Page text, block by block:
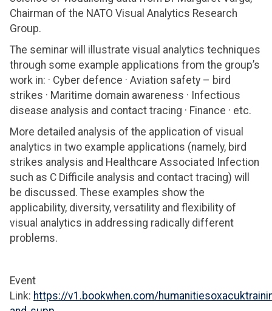
Chairman of the NATO Visual Analytics Research
Group.
The seminar will illustrate visual analytics techniques
through some example applications from the group’s
work in: · Cyber defence · Aviation safety – bird
strikes · Maritime domain awareness · Infectious
disease analysis and contact tracing · Finance · etc.
More detailed analysis of the application of visual
analytics in two example applications (namely, bird
strikes analysis and Healthcare Associated Infection
such as C Difficile analysis and contact tracing) will
be discussed. These examples show the
applicability, diversity, versatility and flexibility of
visual analytics in addressing radically different
problems.
Event
Link: https://v1.bookwhen.com/